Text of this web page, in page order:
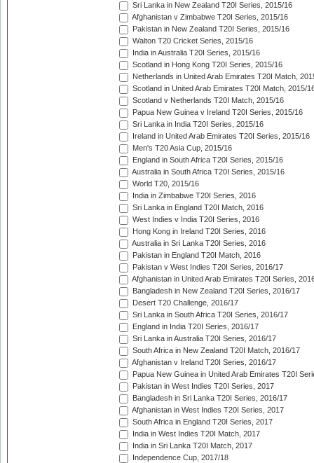
Sri Lanka in New Zealand T20I Series, 2015/16
Afghanistan v Zimbabwe T20I Series, 2015/16
Pakistan in New Zealand T20I Series, 2015/16
Walton T20 Cricket Series, 2015/16
India in Australia T20I Series, 2015/16
Scotland in Hong Kong T20I Series, 2015/16
Netherlands in United Arab Emirates T20I Match,
Scotland in United Arab Emirates T20I Match, 2015/
Scotland v Netherlands T20I Match, 2015/16
Papua New Guinea v Ireland T20I Series, 2015/16
Sri Lanka in India T20I Series, 2015/16
Ireland in United Arab Emirates T20I Series, 2015/16
Men's T20 Asia Cup, 2015/16
England in South Africa T20I Series, 2015/16
Australia in South Africa T20I Series, 2015/16
World T20, 2015/16
India in Zimbabwe T20I Series, 2016
Sri Lanka in England T20I Match, 2016
West Indies v India T20I Series, 2016
Hong Kong in Ireland T20I Series, 2016
Australia in Sri Lanka T20I Series, 2016
Pakistan in England T20I Match, 2016
Pakistan v West Indies T20I Series, 2016/17
Afghanistan in United Arab Emirates T20I Series,
Bangladesh in New Zealand T20I Series, 2016/17
Desert T20 Challenge, 2016/17
Sri Lanka in South Africa T20I Series, 2016/17
England in India T20I Series, 2016/17
Sri Lanka in Australia T20I Series, 2016/17
South Africa in New Zealand T20I Match, 2016/17
Afghanistan v Ireland T20I Series, 2016/17
Papua New Guinea in United Arab Emirates T20I
Pakistan in West Indies T20I Series, 2017
Bangladesh in Sri Lanka T20I Series, 2016/17
Afghanistan in West Indies T20I Series, 2017
South Africa in England T20I Series, 2017
India in West Indies T20I Match, 2017
India in Sri Lanka T20I Match, 2017
Independence Cup, 2017/18